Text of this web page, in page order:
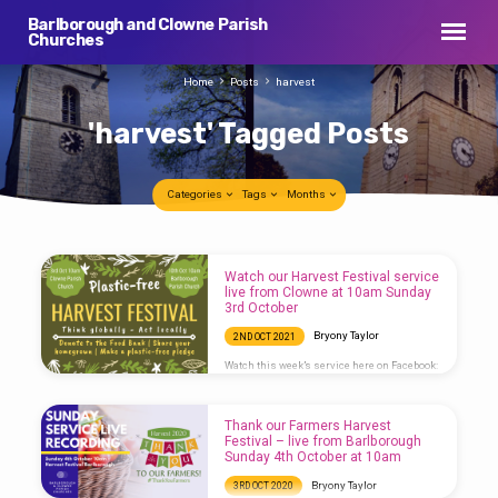
Barlborough and Clowne Parish
Churches
'harvest' Tagged Posts
Home Posts harvest
Categories Tags Months
'harvest'
Tagged
Posts
Watch our Harvest Festival service
live from Clowne at 10am Sunday
3rd October
2ND OCT 2021 Bryony Taylor
Watch this week’s service here on Facebook:
Thank our Farmers Harvest
Festival – live from Barlborough
Sunday 4th October at 10am
3RD OCT 2020 Bryony Taylor